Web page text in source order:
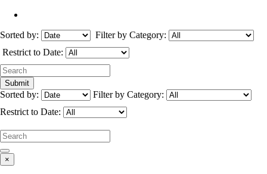
Sorted by:
Filter by Category:
Restrict to Date:
Sorted by:
Filter by Category:
Restrict to Date:
×